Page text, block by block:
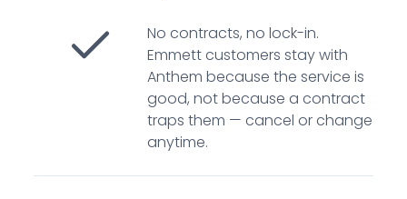
No contracts, no lock-in.
Emmett customers stay with
Anthem because the service is
good, not because a contract
traps them — cancel or change
anytime.